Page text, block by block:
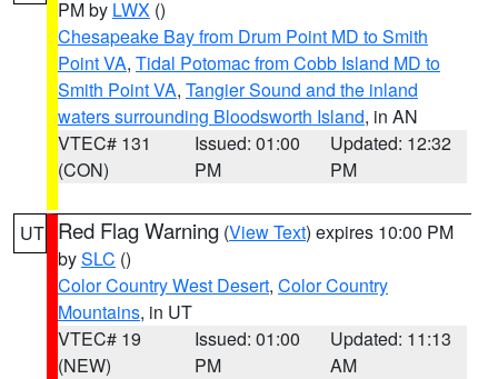
PM by LWX ()
Chesapeake Bay from Drum Point MD to Smith
Point VA, Tidal Potomac from Cobb Island MD to
Smith Point VA, Tangier Sound and the inland
waters surrounding Bloodsworth Island, in AN
VTEC# 131
(CON)
Issued: 01:00
PM
Updated: 12:32
PM
UT Red Flag Warning (View Text) expires 10:00 PM
bySLC ()
Color Country West Desert, Color Country
Mountains, in UT
VTEC# 19
(NEW)
Issued: 01:00
PM
Updated: 11:13
AM